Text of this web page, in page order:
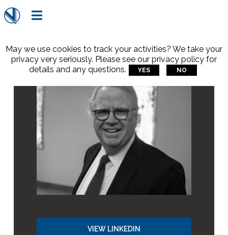

VIEW LINKEDIN
May we use cookies to track your activities? We take your
privacy very seriously. Please see our privacy policy for
details and any questions.
YES NO